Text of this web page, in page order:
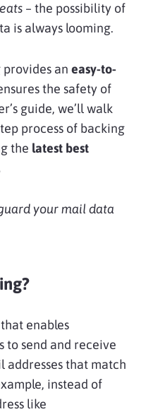
– the possibility of
is always looming.
an easy-to-
the safety of
guide, we’ll walk
process of backing
the latest best
your mail data
enables
to send and receive
addresses that match
instead of
like